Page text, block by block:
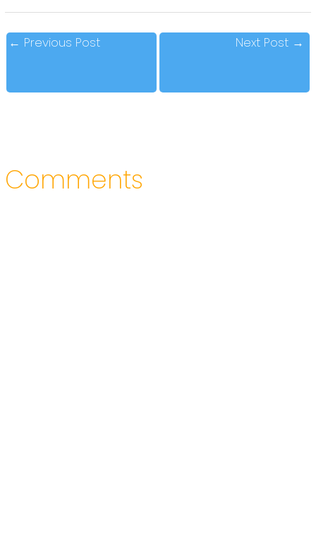
← Previous Post Next Post →
Comments